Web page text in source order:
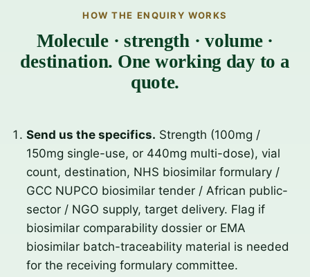
HOW THE ENQUIRY WORKS
Molecule · strength · volume ·
destination. One working day to a
quote.
Send us the specifics. Strength (100mg /
150mg single-use, or 440mg multi-dose), vial
count, destination, NHS biosimilar formulary /
GCC NUPCO biosimilar tender / African public-
sector / NGO supply, target delivery. Flag if
biosimilar comparability dossier or EMA
biosimilar batch-traceability material is needed
for the receiving formulary committee.